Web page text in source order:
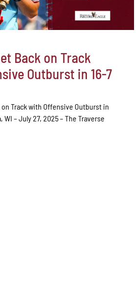
Back on Track
Outburst in 16-7
Track with Offensive Outburst in
WI – July 27, 2025 – The Traverse